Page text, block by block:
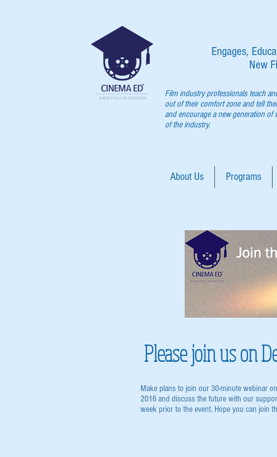
Engages,
New
Film industry professionals teach
out of their comfort zone and tell
and encourage a new generation
of the industry.
About Us Programs
Please join us on
Make plans to join our 30-minute webinar
2016 and discuss the future with our
week prior to the event. Hope you can join